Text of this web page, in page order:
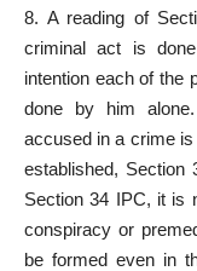
8. A reading of
criminal act is
intention each of the
done by him
accused in a crime
established, Section
Section 34 IPC, it is
conspiracy or
be formed even in